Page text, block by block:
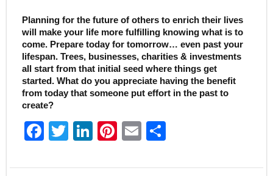
Planning for the future of others to enrich their lives
will make your life more fulfilling knowing what is to
come. Prepare today for tomorrow… even past your
lifespan. Trees, businesses, charities & investments
all start from that initial seed where things get
started. What do you appreciate having the benefit
from today that someone put effort in the past to
create?
F
c
T
itt
Li
k
Pi
er
E
ai ar